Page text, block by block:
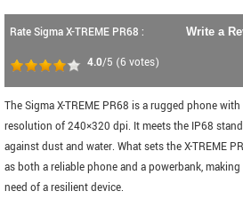
Rate Sigma X-TREME PR68 :
4.0/5 (6 votes)
Write a
The Sigma X-TREME PR68 is a rugged phone
resolution of 240×320 dpi. It meets the IP68
against dust and water. What sets the X-TREME
as both a reliable phone and a powerbank,
need of a resilient device.